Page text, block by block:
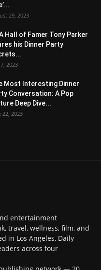
29, 2023
Hall of Famer Tony Parker
his Dinner Party
2023
Most Interesting Dinner
Conversation: A Pop
Deep Dive...
22, 2023
entertainment
travel, wellness, film, and
in Los Angeles, Daily
across four